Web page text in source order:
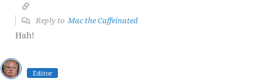
Reply to Mac the Caffeinated
Hah!
Editor